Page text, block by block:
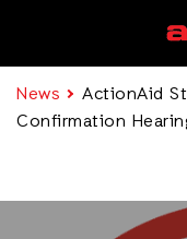
News
ActionAid
Confirmation